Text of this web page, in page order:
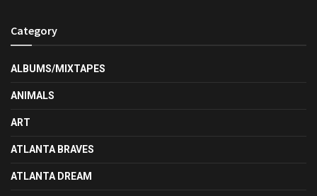
Category
ALBUMS/MIXTAPES
ANIMALS
ART
ATLANTA BRAVES
ATLANTA DREAM